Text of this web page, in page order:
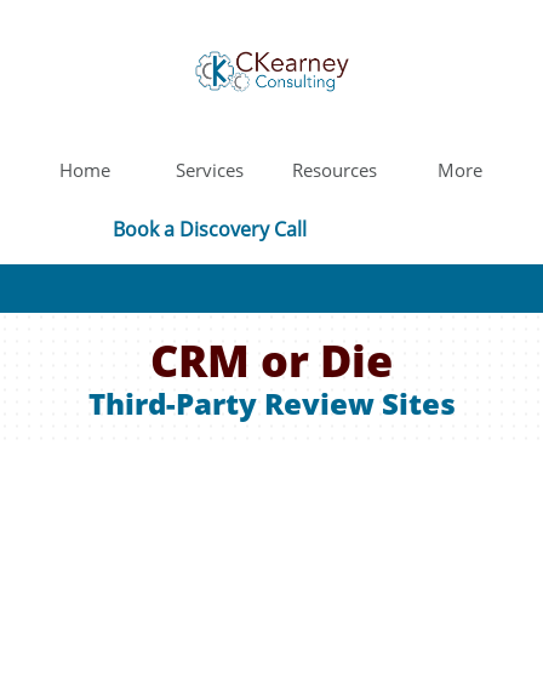
Home Services Resources More
Book a Discovery Call
CRM or Die
Third-Party Review Sites